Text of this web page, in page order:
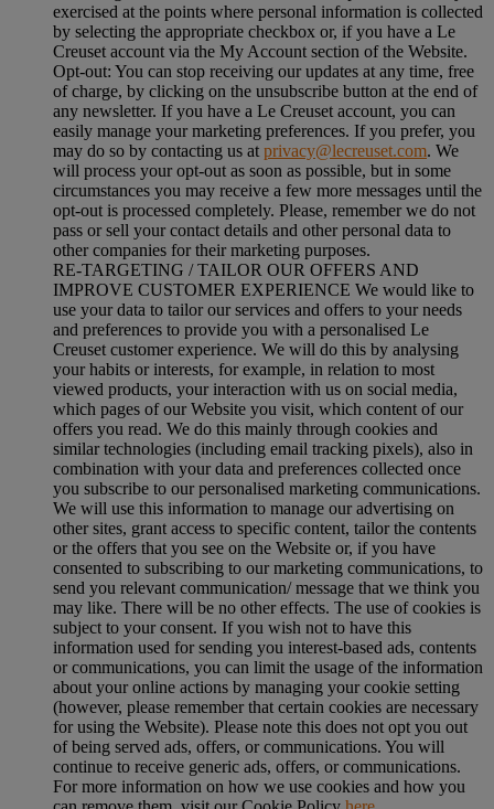
exercised at the points where personal information is collected
by selecting the appropriate checkbox or, if you have a Le
Creuset account via the My Account section of the Website.
Opt-out: You can stop receiving our updates at any time, free
of charge, by clicking on the unsubscribe button at the end of
any newsletter. If you have a Le Creuset account, you can
easily manage your marketing preferences. If you prefer, you
may do so by contacting us at privacy@lecreuset.com. We
will process your opt-out as soon as possible, but in some
circumstances you may receive a few more messages until the
opt-out is processed completely. Please, remember we do not
pass or sell your contact details and other personal data to
other companies for their marketing purposes.
RE-TARGETING / TAILOR OUR OFFERS AND
IMPROVE CUSTOMER EXPERIENCE We would like to
use your data to tailor our services and offers to your needs
and preferences to provide you with a personalised Le
Creuset customer experience. We will do this by analysing
your habits or interests, for example, in relation to most
viewed products, your interaction with us on social media,
which pages of our Website you visit, which content of our
offers you read. We do this mainly through cookies and
similar technologies (including email tracking pixels), also in
combination with your data and preferences collected once
you subscribe to our personalised marketing communications.
We will use this information to manage our advertising on
other sites, grant access to specific content, tailor the contents
or the offers that you see on the Website or, if you have
consented to subscribing to our marketing communications, to
send you relevant communication/ message that we think you
may like. There will be no other effects. The use of cookies is
subject to your consent. If you wish not to have this
information used for sending you interest-based ads, contents
or communications, you can limit the usage of the information
about your online actions by managing your cookie setting
(however, please remember that certain cookies are necessary
for using the Website). Please note this does not opt you out
of being served ads, offers, or communications. You will
continue to receive generic ads, offers, or communications.
For more information on how we use cookies and how you